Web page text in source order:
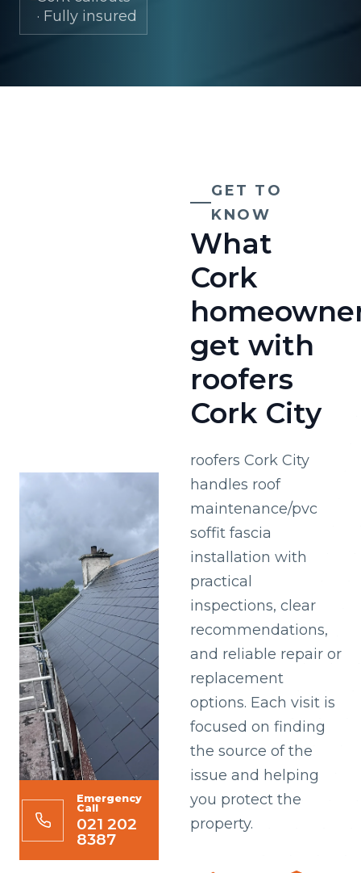
· Fully insured
Emergency
Call
021 202
8387
GET TO
KNOW
What
Cork
get with
roofers
Cork City
roofers Cork City
handles roof
maintenance/pvc
soffit fascia
installation with
practical
inspections, clear
recommendations,
and reliable repair or
replacement
options. Each visit is
focused on finding
the source of the
issue and helping
you protect the
property.